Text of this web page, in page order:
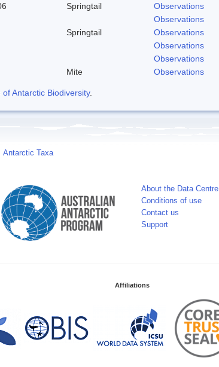
Springtail
Observations
Observations
Springtail
Observations
Observations
Observations
Mite Observations
Antarctic Biodiversity.
Antarctic Taxa
About the Data Centre
Conditions of use
Contact us
Support
Affiliations